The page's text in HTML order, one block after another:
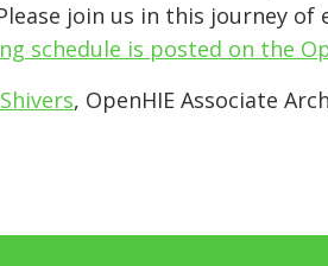
join us in this journey of
schedule is posted on the
, OpenHIE Associate